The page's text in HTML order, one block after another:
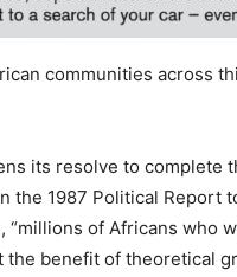
communities across
its resolve to complete
1987 Political Report
“millions of Africans
benefit of theoretical